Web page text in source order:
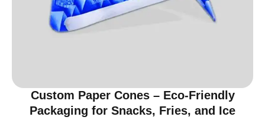
Custom Paper Cones – Eco-Friendly
Packaging for Snacks, Fries, and Ice